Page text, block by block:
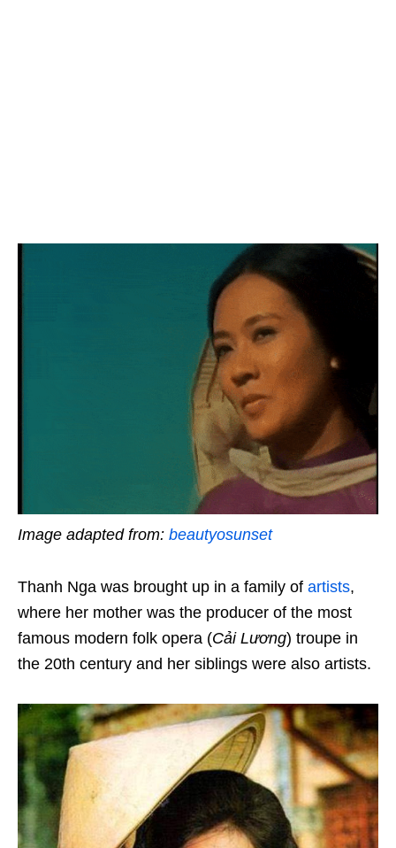
Image adapted from: beautyosunset
Thanh Nga was brought up in a family of artists,
where her mother was the producer of the most
famous modern folk opera (Cải Lương) troupe in
the 20th century and her siblings were also artists.